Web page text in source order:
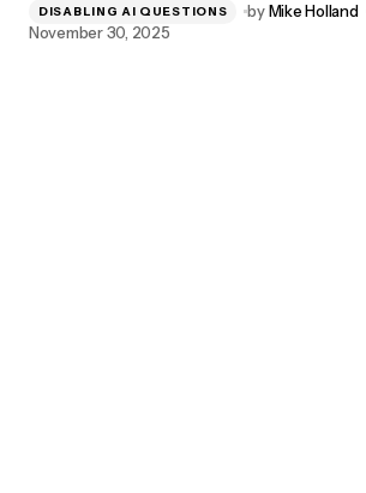
DISABLING AI QUESTIONS byMike Holland
November 30, 2025